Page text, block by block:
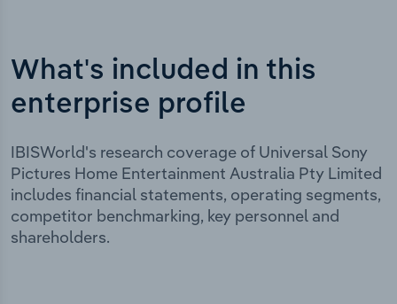
What's included in this
enterprise profile
IBISWorld's research coverage of Universal Sony
Pictures Home Entertainment Australia Pty Limited
includes financial statements, operating segments,
competitor benchmarking, key personnel and
shareholders.